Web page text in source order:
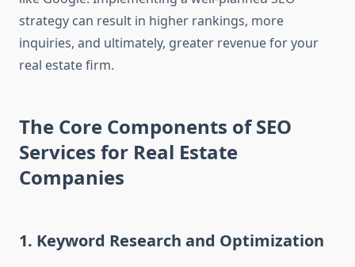
strategy can result in higher rankings, more
inquiries, and ultimately, greater revenue for your
real estate firm.
The Core Components of SEO
Services for Real Estate
Companies
1. Keyword Research and Optimization